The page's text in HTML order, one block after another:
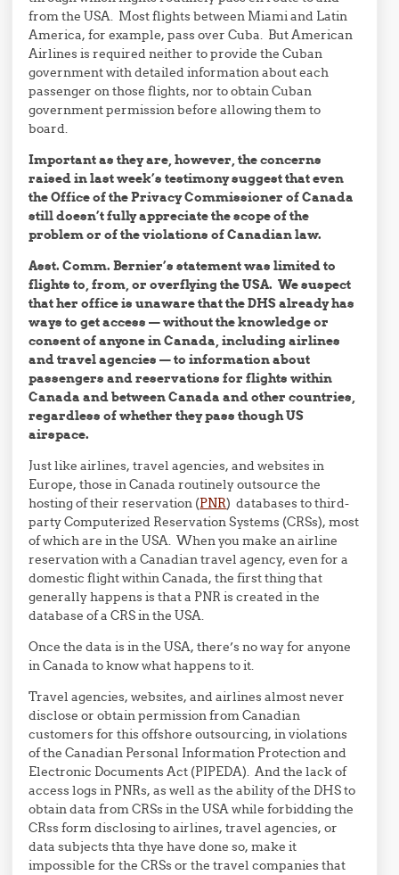
from the USA. Most flights between Miami and Latin
America, for example, pass over Cuba. But American
Airlines is required neither to provide the Cuban
government with detailed information about each
passenger on those flights, nor to obtain Cuban
government permission before allowing them to
board.
Important as they are, however, the concerns
raised in last week’s testimony suggest that even
the Office of the Privacy Commissioner of Canada
still doesn’t fully appreciate the scope of the
problem or of the violations of Canadian law.
Asst. Comm. Bernier’s statement was limited to
flights to, from, or overflying the USA. We suspect
that her office is unaware that the DHS already has
ways to get access — without the knowledge or
consent of anyone in Canada, including airlines
and travel agencies — to information about
passengers and reservations for flights within
Canada and between Canada and other countries,
regardless of whether they pass though US
airspace.
Just like airlines, travel agencies, and websites in
Europe, those in Canada routinely outsource the
hosting of their reservation (PNR) databases to third-
party Computerized Reservation Systems (CRSs), most
of which are in the USA. When you make an airline
reservation with a Canadian travel agency, even for a
domestic flight within Canada, the first thing that
generally happens is that a PNR is created in the
database of a CRS in the USA.
Once the data is in the USA, there’s no way for anyone
in Canada to know what happens to it.
Travel agencies, websites, and airlines almost never
disclose or obtain permission from Canadian
customers for this offshore outsourcing, in violations
of the Canadian Personal Information Protection and
Electronic Documents Act (PIPEDA). And the lack of
access logs in PNRs, as well as the ability of the DHS to
obtain data from CRSs in the USA while forbidding the
CRss form disclosing to airlines, travel agencies, or
data subjects thta thye have done so, make it
impossible for the CRSs or the travel companies that